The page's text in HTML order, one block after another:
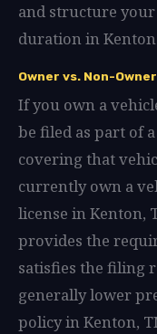
and structure
duration in
Owner vs. Non-
If you own a
be filed as part of
covering that
currently own a
license in Kenton,
provides the
satisfies the filing
generally lower
policy in Kenton,